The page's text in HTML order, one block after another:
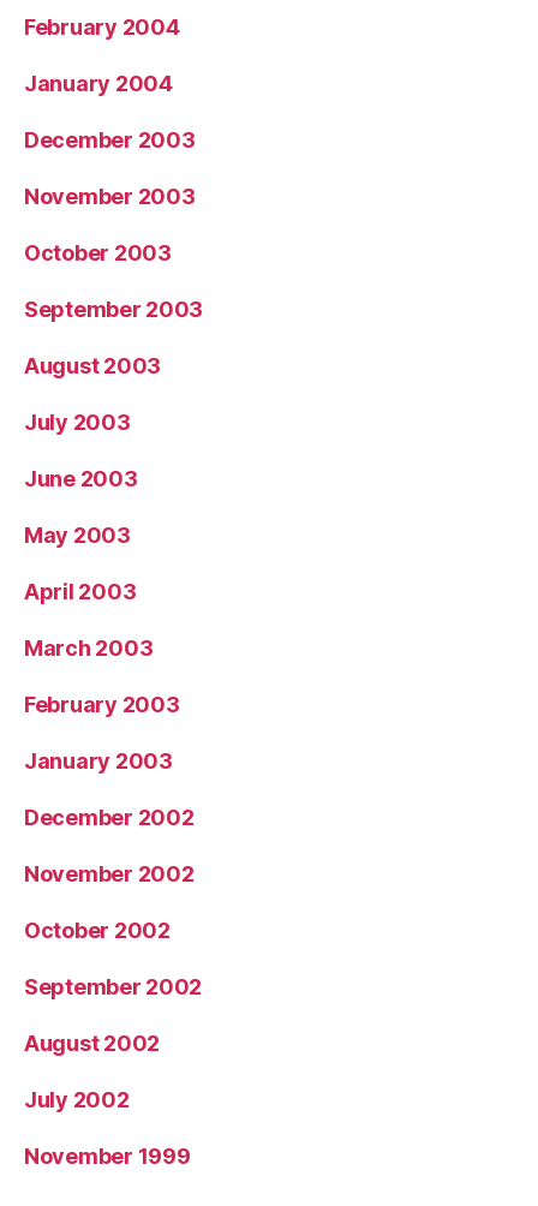
February 2004
January 2004
December 2003
November 2003
October 2003
September 2003
August 2003
July 2003
June 2003
May 2003
April 2003
March 2003
February 2003
January 2003
December 2002
November 2002
October 2002
September 2002
August 2002
July 2002
November 1999